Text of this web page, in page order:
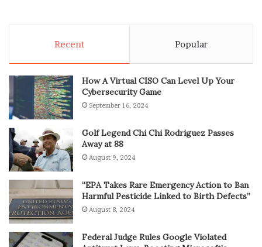
Recent Popular
How A Virtual CISO Can Level Up Your
Cybersecurity Game
September 16, 2024
Golf Legend Chi Chi Rodriguez Passes
Away at 88
August 9, 2024
“EPA Takes Rare Emergency Action to Ban
Harmful Pesticide Linked to Birth Defects”
August 8, 2024
Federal Judge Rules Google Violated